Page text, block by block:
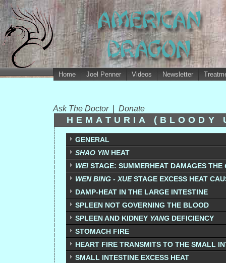
Home Joel Penner Videos Newsletter
Ask The Doctor Donate
HEMATURIA (BLOODY
GENERAL
SHAO YINHEAT
WEI STAGE: SUMMERHEAT DAMAGES THE
WEN BING - XUESTAGE EXCESS HEAT
DAMP-HEAT IN THE LARGE INTESTINE
SPLEEN NOT GOVERNING THE BLOOD
SPLEEN AND KIDNEY YANG DEFICIENCY
STOMACH FIRE
HEART FIRE TRANSMITS TO THE SMALL
SMALL INTESTINE EXCESS HEAT